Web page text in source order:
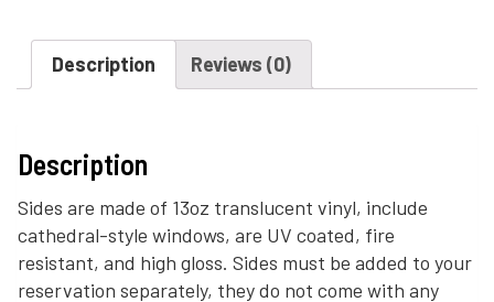
Description Reviews (0)
Description
Sides are made of 13oz translucent vinyl, include
cathedral-style windows, are UV coated, fire
resistant, and high gloss. Sides must be added to your
reservation separately, they do not come with any